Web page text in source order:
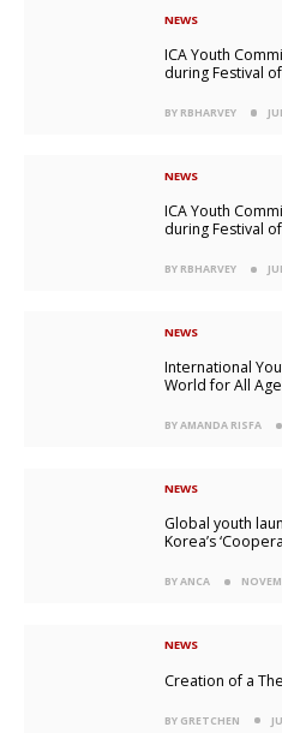
NEWS
ICA Youth
during Festival
BY RBHARVEY
NEWS
ICA Youth
during Festival
BY RBHARVEY
NEWS
International
World for All
BY AMANDA RISFA
NEWS
Global youth
Korea’s
BY ANCA
NEWS
Creation of a
BY GRETCHEN